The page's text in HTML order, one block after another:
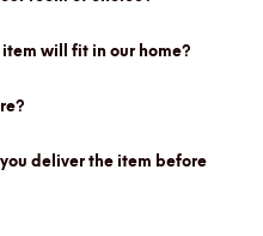
item will fit in our home?
deliver the item before